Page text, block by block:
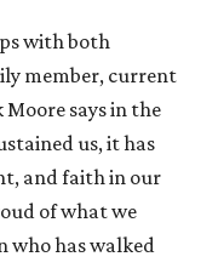
with both
member, current
says in the
us, it has
and faith in our
of what we
who has walked